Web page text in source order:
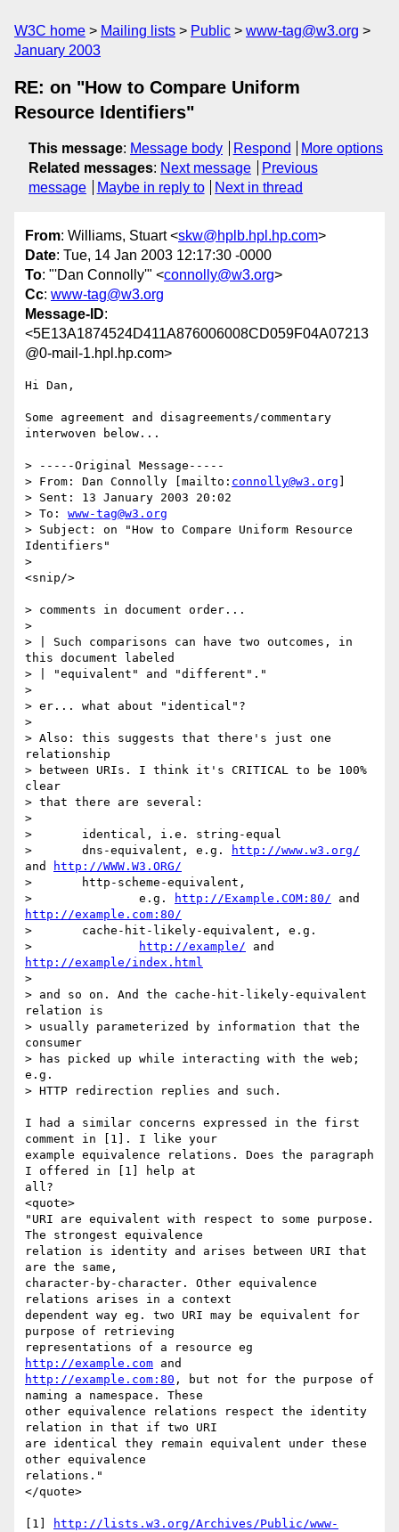
W3C home Mailing lists Public
www-tag@w3.org
January 2003
RE: on "How to Compare Uniform
Resource Identifiers"
This message: Message body Respond
More options
Related messages: Next message
Previous
message
Maybe in reply to Next in thread
From: Williams, Stuart <skw@hplb.hpl.hp.com>
Date: Tue, 14 Jan 2003 12:17:30 -0000
To: "'Dan Connolly'" <connolly@w3.org>
Cc: www-tag@w3.org
Message-ID:
<5E13A1874524D411A876006008CD059F04A07213
@0-mail-1.hpl.hp.com>
Hi Dan,
Some agreement and disagreements/commentary
interwoven below...
> -----Original Message-----
> From: Dan Connolly [mailto: connolly@w3.org
> Sent: 13 January 2003 20:02
> To: www-tag@w3.org
> Subject: on "How to Compare Uniform Resource
Identifiers"
>
<snip/>
> comments in document order...
>
> | Such comparisons can have two outcomes, in
this document labeled
> | "equivalent" and "different"."
>
> er... what about "identical"?
>
> Also: this suggests that there's just one
relationship
> between URIs. I think it's CRITICAL to be 100%
clear
> that there are several:
>
> 	identical, i.e. string-equal
> 	dns-equivalent, e.g.
http://www.w3.org/
and
http://WWW.W3.ORG/
> 	http-scheme-equivalent,
> 		e.g.
http://Example.COM:80/
http://example.com:80/
> 	cache-hit-likely-equivalent, e.g.
http://example/
http://example/index.html
>
> and so on. And the cache-hit-likely-equivalent
relation is
> usually parameterized by information that the
consumer
> has picked up while interacting with the web;
e.g.
> HTTP redirection replies and such.
I had a similar concerns expressed in the first
comment in [1]. I like your
example equivalence relations. Does the paragraph
I offered in [1] help at
all?
<quote>
"URI are equivalent with respect to some purpose.
The strongest equivalence
relation is identity and arises between URI that
are the same,
character-by-character. Other equivalence
relations arises in a context
dependent way eg. two URI may be equivalent for
purpose of retrieving
http://example.com
http://example.com:80 , but not for the purpose of
naming a namespace. These
other equivalence relations respect the identity
relation in that if two URI
are identical they remain equivalent under these
other equivalence
relations."
</quote>
[1]
http://lists.w3.org/Archives/Public/www-